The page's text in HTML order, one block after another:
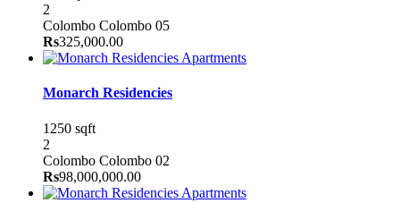
2
Colombo Colombo 05
Rs325,000.00
Apartments
Monarch Residencies
1250 sqft
2
Colombo Colombo 02
Rs98,000,000.00
Apartments